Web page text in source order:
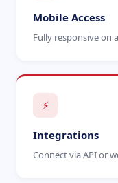
Mobile Access
Fully responsive on
⚡
Integrations
Connect via API or